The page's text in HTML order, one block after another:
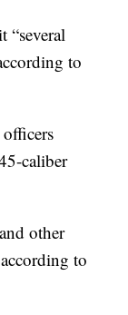
“several
to
caliber
other
to